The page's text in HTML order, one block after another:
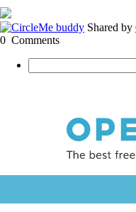
Shared by
0 Comments